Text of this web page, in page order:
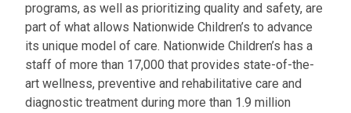
programs, as well as prioritizing quality and safety, are
part of what allows Nationwide Children’s to advance
its unique model of care. Nationwide Children’s has a
staff of more than 17,000 that provides state-of-the-
art wellness, preventive and rehabilitative care and
diagnostic treatment during more than 1.9 million